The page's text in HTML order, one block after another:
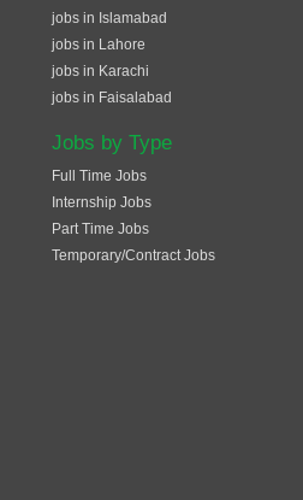
jobs in Islamabad
jobs in Lahore
jobs in Karachi
jobs in Faisalabad
Jobs by Type
Full Time Jobs
Internship Jobs
Part Time Jobs
Temporary/Contract Jobs